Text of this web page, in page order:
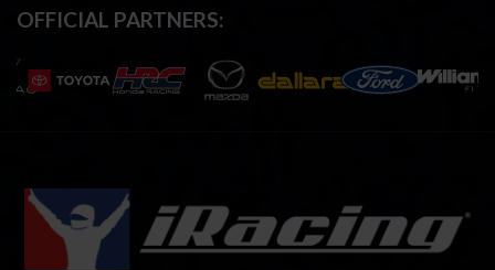
OFFICIAL PARTNERS: